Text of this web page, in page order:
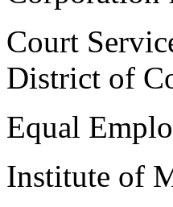
Court
District of
Equal
Institute of